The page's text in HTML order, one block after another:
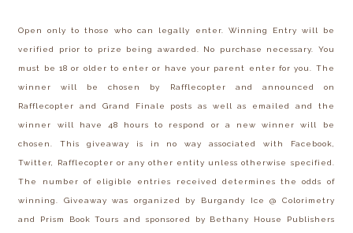
Open only to those who can legally enter. Winning Entry will be
verified prior to prize being awarded. No purchase necessary. You
must be 18 or older to enter or have your parent enter for you. The
winner will be chosen by Rafflecopter and announced on
Rafflecopter and Grand Finale posts as well as emailed and the
winner will have 48 hours to respond or a new winner will be
chosen. This giveaway is in no way associated with Facebook,
Twitter, Rafflecopter or any other entity unless otherwise specified.
The number of eligible entries received determines the odds of
winning. Giveaway was organized by Burgandy Ice @ Colorimetry
and Prism Book Tours and sponsored by Bethany House Publishers